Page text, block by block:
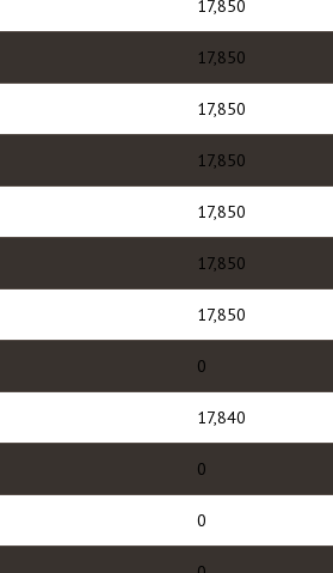
17,850
17,850
17,850
17,850
17,850
17,850
17,850
0
17,840
0
0